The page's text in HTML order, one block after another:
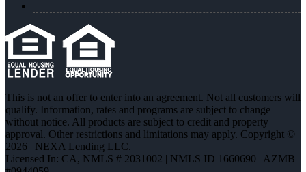
This is not an offer to enter into an agreement. Not all customers will
qualify. Information, rates and programs are subject to change
without notice. All products are subject to credit and property
approval. Other restrictions and limitations may apply. Copyright ©
2026 | NEXA Lending LLC.
Licensed In: CA, NMLS # 2031002 | NMLS ID 1660690 | AZMB